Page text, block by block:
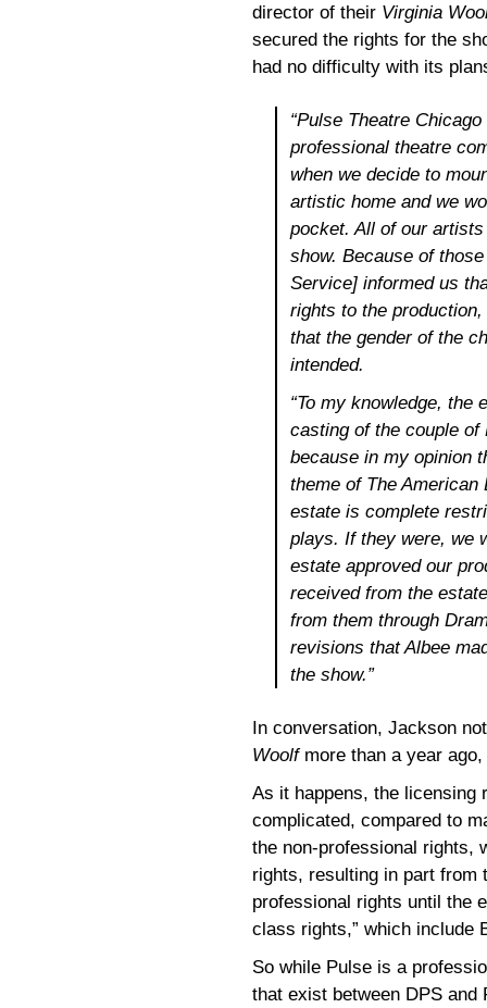
director of their Virginia
secured the rights for the
had no difficulty with its
“Pulse Theatre
professional theatre
when we decide to
artistic home and we
pocket. All of our
show. Because of
Service] informed us
rights to the
that the gender of the
intended.
“To my knowledge, the
casting of the couple of
because in my opinion
theme of The American
estate is complete
plays. If they were, we
estate approved our
received from the
from them through
revisions that Albee
the show.”
In conversation, Jackson
Woolfmore than a year
As it happens, the licensing
complicated, compared to
the non-professional rights,
rights, resulting in part from
professional rights until the
class rights,” which include
So while Pulse is a
that exist between DPS and